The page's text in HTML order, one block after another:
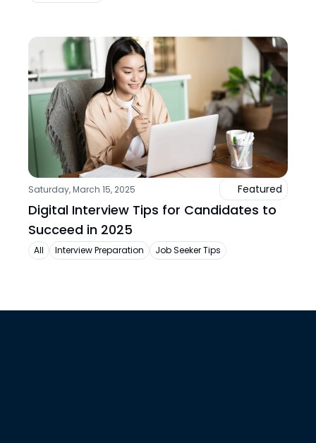
Saturday, March 15, 2025 Featured
Digital Interview Tips for Candidates to
Succeed in 2025
All Interview Preparation Job Seeker Tips